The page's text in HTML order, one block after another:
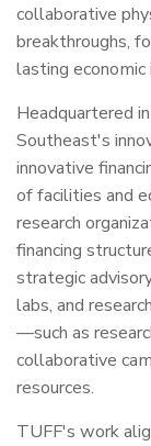
collaborative
breakthroughs,
lasting economic
Headquartered
Southeast's
innovative
of facilities and
research
financing
strategic
labs, and
—such as
collaborative
resources.
TUFF's work